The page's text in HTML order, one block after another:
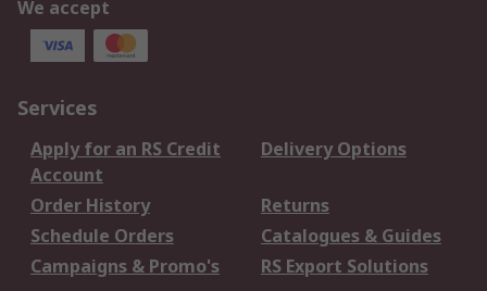
We accept
Services
Apply for an RS Credit
Account
Delivery Options
Order History
Returns
Schedule Orders
Catalogues & Guides
Campaigns & Promo's
RS Export Solutions